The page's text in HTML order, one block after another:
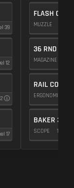
39
12
17
FLASH COMP
MUZZLE
36 RND
MAGAZINE
RAIL COVER
ERGONOMICS
BAKER 3.00X
SCOPE 10